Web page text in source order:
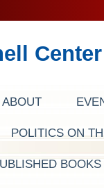
ABOUT
POLITICS ON
BOOKS